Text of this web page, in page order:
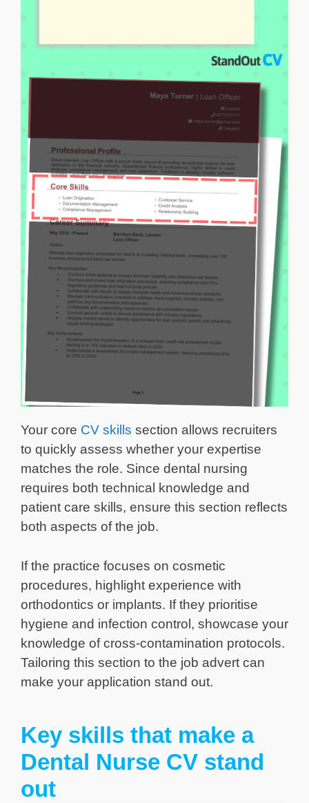
Your core CV skills section allows recruiters
to quickly assess whether your expertise
matches the role. Since dental nursing
requires both technical knowledge and
patient care skills, ensure this section reflects
both aspects of the job.
If the practice focuses on cosmetic
procedures, highlight experience with
orthodontics or implants. If they prioritise
hygiene and infection control, showcase your
knowledge of cross-contamination protocols.
Tailoring this section to the job advert can
make your application stand out.
Key skills that make a
Dental Nurse CV stand
out